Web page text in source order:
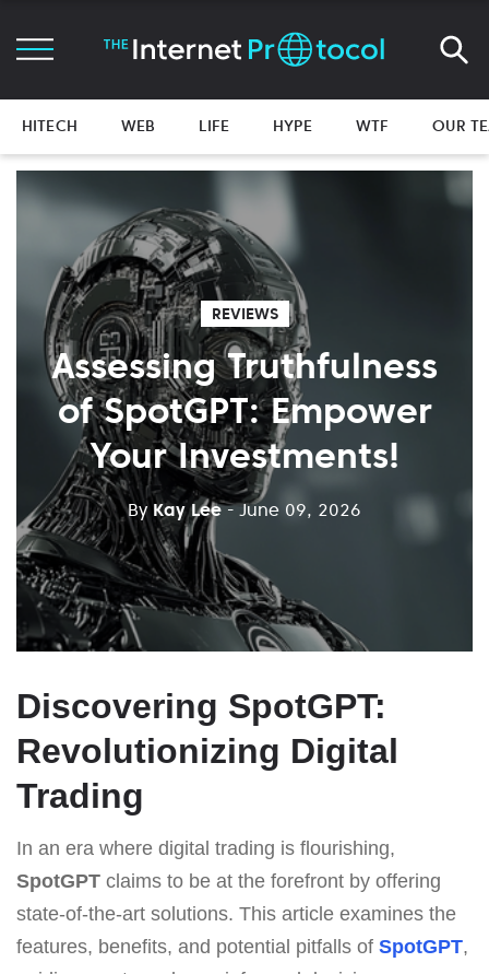
HITECH WEB LIFE HYPE WTF OUR
REVIEWS
Assessing Truthfulness
of SpotGPT: Empower
Your Investments!
By Kay Lee - June 09, 2026
Discovering SpotGPT:
Revolutionizing Digital
Trading
In an era where digital trading is flourishing,
SpotGPT claims to be at the forefront by offering
state-of-the-art solutions. This article examines the
features, benefits, and potential pitfalls of SpotGPT,